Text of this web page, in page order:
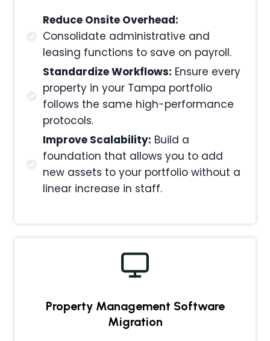
Reduce Onsite Overhead:
Consolidate administrative and
leasing functions to save on payroll.
Standardize Workflows: Ensure every
property in your Tampa portfolio
follows the same high-performance
protocols.
Improve Scalability: Build a
foundation that allows you to add
new assets to your portfolio without a
linear increase in staff.
Property Management Software
Migration